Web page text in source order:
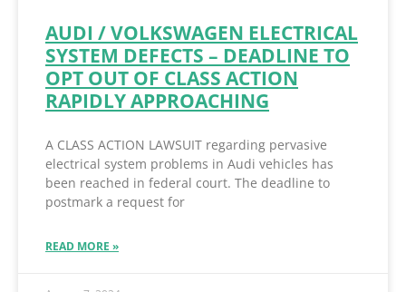
AUDI / VOLKSWAGEN ELECTRICAL
SYSTEM DEFECTS – DEADLINE TO
OPT OUT OF CLASS ACTION
RAPIDLY APPROACHING
A CLASS ACTION LAWSUIT regarding pervasive
electrical system problems in Audi vehicles has
been reached in federal court. The deadline to
postmark a request for
READ MORE »